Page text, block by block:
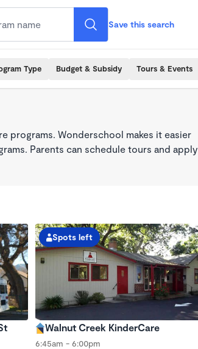
Save this search
Type Budget & Subsidy Tours & Events
programs. Wonderschool makes it easier
Parents can schedule tours and apply
Spots left
Walnut Creek KinderCare
6:45am - 6:00pm